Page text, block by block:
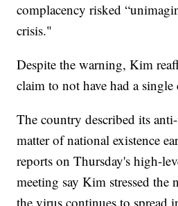
complacency risked
crisis."
Despite the warning, Kim
claim to not have had a
The country described its
matter of national existence
reports on Thursday's high-
meeting say Kim stressed the
the virus continues to spread